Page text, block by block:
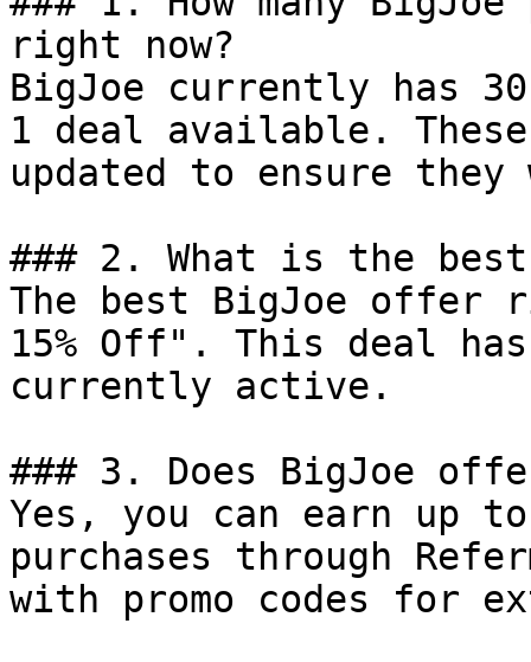
right now?
BigJoe currently has
1 deal available.
updated to ensure
### 2. What is the
The best BigJoe
15% Off". This deal
currently active.
### 3. Does BigJoe
Yes, you can earn up
purchases through
with promo codes for